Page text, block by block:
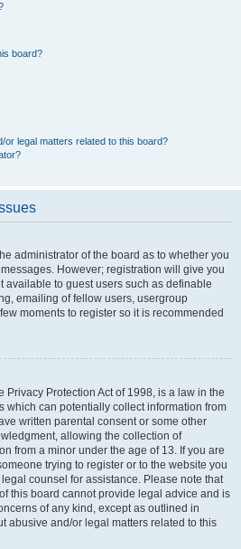
board?
legal matters related to this board?
administrator of the board as to whether you
However; registration will give you
available to guest users such as definable
emailing of fellow users, usergroup
moments to register so it is recommended
Privacy Protection Act of 1998, is a law in the
which can potentially collect information from
written parental consent or some other
allowing the collection of
from a minor under the age of 13. If you are
trying to register or to the website you
counsel for assistance. Please note that
this board cannot provide legal advice and is
of any kind, except as outlined in
abusive and/or legal matters related to this